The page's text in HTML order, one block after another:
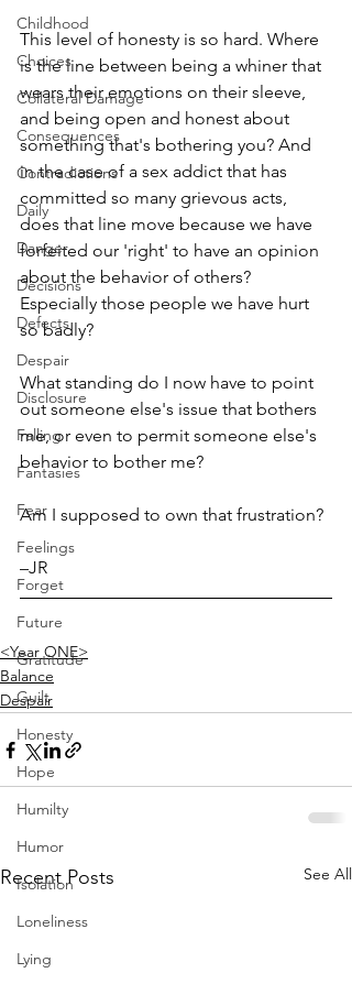
Childhood
Choices
Collateral Damage
Consequences
Contradictions
Daily
Danger
Decisions
Defects
Despair
Disclosure
Falling
Fantasies
Fear
Feelings
Forget
Future
Gratitude
Guilt
Honesty
Hope
Humilty
Humor
Isolation
Loneliness
Lying
This level of honesty is so hard. Where
is the line between being a whiner that
wears their emotions on their sleeve,
and being open and honest about
something that's bothering you? And
in the case of a sex addict that has
committed so many grievous acts,
does that line move because we have
forfeited our 'right' to have an opinion
about the behavior of others?
Especially those people we have hurt
so badly?
What standing do I now have to point
out someone else's issue that bothers
me, or even to permit someone else's
behavior to bother me?
Am I supposed to own that frustration?
–JR
<Year ONE>
Balance
Despair
Recent Posts See All